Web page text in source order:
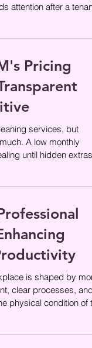
attention after a tenant
Pricing
services, but
A low monthly
until hidden extras,
is shaped by
clear processes, and
physical condition of